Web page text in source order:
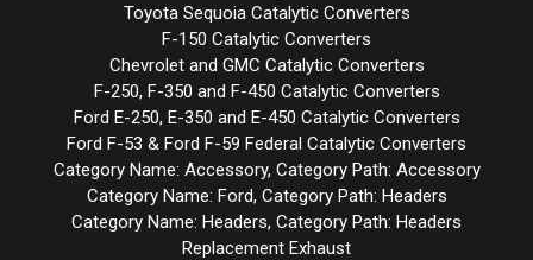
Toyota Sequoia Catalytic Converters
F-150 Catalytic Converters
Chevrolet and GMC Catalytic Converters
F-250, F-350 and F-450 Catalytic Converters
Ford E-250, E-350 and E-450 Catalytic Converters
Ford F-53 & Ford F-59 Federal Catalytic Converters
Category Name: Accessory, Category Path: Accessory
Category Name: Ford, Category Path: Headers
Category Name: Headers, Category Path: Headers
Replacement Exhaust